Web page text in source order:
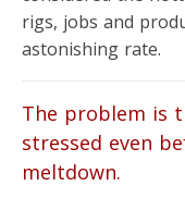
rigs, jobs and
astonishing rate.
The problem is
stressed even
meltdown.